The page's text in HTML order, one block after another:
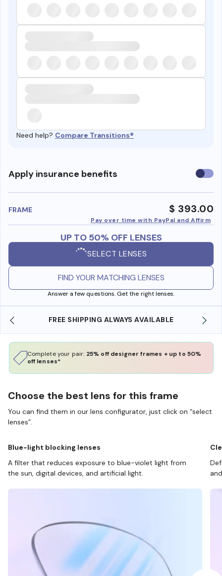
Need help? Compare Transitions®
Apply insurance benefits Use
FRAME $ 393.00
Pay over time with PayPal and Affirm
UP TO 50% OFF LENSES
SELECT LENSES
FIND YOUR MATCHING LENSES
Answer a few questions. Get the right lenses.
FREE SHIPPING ALWAYS AVAILABLE
Complete your pair: 25% off designer frames + up to 50%
off lenses*
Choose the best lens for this frame
You can find them in our lens configurator, just click on “select
lenses”.
Blue-light blocking lenses
A filter that reduces exposure to blue-violet light from
the sun, digital devices, and artificial light.